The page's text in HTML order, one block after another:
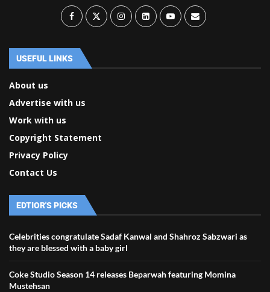
USEFUL LINKS
About us
Advertise with us
Work with us
Copyright Statement
Privacy Policy
Contact Us
EDTIOR'S PICKS
Celebrities congratulate Sadaf Kanwal and Shahroz Sabzwari as
they are blessed with a baby girl
Coke Studio Season 14 releases Beparwah featuring Momina
Mustehsan